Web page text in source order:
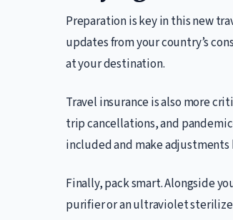
Preparation is key in this new
updates from your country’s
at your destination.
Travel insurance is also more
trip cancellations, and
included and make adjustments
Finally, pack smart. Alongside
purifier or an ultraviolet